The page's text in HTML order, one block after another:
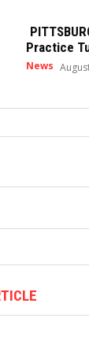
Practice
News